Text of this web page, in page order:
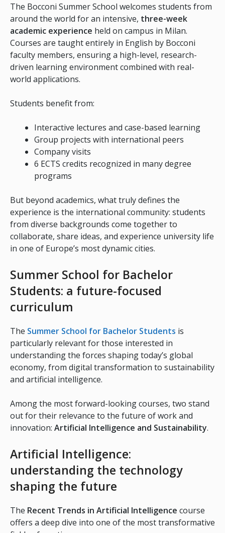
The Bocconi Summer School welcomes students from
around the world for an intensive, three-week
academic experience held on campus in Milan.
Courses are taught entirely in English by Bocconi
faculty members, ensuring a high-level, research-
driven learning environment combined with real-
world applications.
Students benefit from:
Interactive lectures and case-based learning
Group projects with international peers
Company visits
6 ECTS credits recognized in many degree
programs
But beyond academics, what truly defines the
experience is the international community: students
from diverse backgrounds come together to
collaborate, share ideas, and experience university life
in one of Europe’s most dynamic cities.
Summer School for Bachelor
Students: a future-focused
curriculum
The Summer School for Bachelor Students is
particularly relevant for those interested in
understanding the forces shaping today’s global
economy, from digital transformation to sustainability
and artificial intelligence.
Among the most forward-looking courses, two stand
out for their relevance to the future of work and
innovation: Artificial Intelligence and Sustainability.
Artificial Intelligence:
understanding the technology
shaping the future
The Recent Trends in Artificial Intelligence course
offers a deep dive into one of the most transformative